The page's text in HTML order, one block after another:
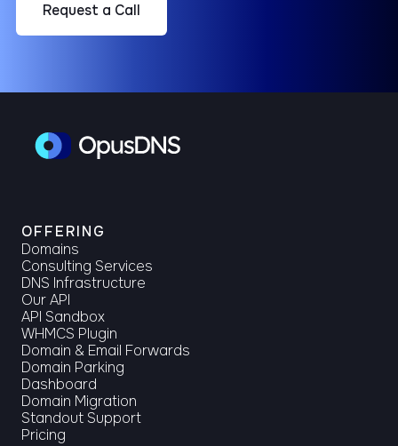
Request a Call
OFFERING
Domains
Consulting Services
DNS Infrastructure
Our API
API Sandbox
WHMCS Plugin
Domain & Email Forwards
Domain Parking
Dashboard
Domain Migration
Standout Support
Pricing